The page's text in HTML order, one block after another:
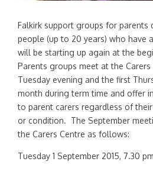
Falkirk support groups for parents
people (up to 20 years) who have
will be starting up again at the
Parents groups meet at the
Tuesday evening and the first
month during term time and offer
to parent carers regardless of their
or condition. The September
the Carers Centre as follows:
Tuesday 1 September 2015, 7.30